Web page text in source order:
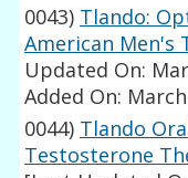
0043) Tlando:
American Men's
Updated On:
Added On:
0044) Tlando
Testosterone